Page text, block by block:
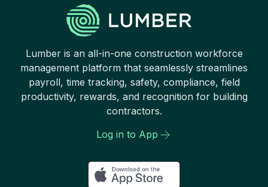
Lumber is an all-in-one construction workforce
management platform that seamlessly streamlines
payroll, time tracking, safety, compliance, field
productivity, rewards, and recognition for building
contractors.
Log in to App